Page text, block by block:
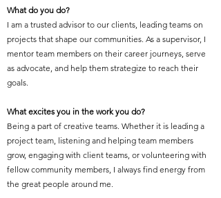
What do you do?
I am a trusted advisor to our clients, leading teams on
projects that shape our communities. As a supervisor, I
mentor team members on their career journeys, serve
as advocate, and help them strategize to reach their
goals.
What excites you in the work you do?
Being a part of creative teams. Whether it is leading a
project team, listening and helping team members
grow, engaging with client teams, or volunteering with
fellow community members, I always find energy from
the great people around me.